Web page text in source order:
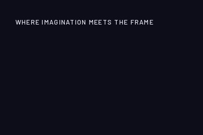
WHERE IMAGINATION MEETS THE FRAME